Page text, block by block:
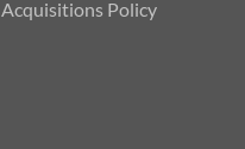
Acquisitions Policy